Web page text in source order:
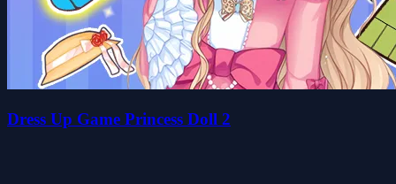
Dress Up Game Princess Doll 2